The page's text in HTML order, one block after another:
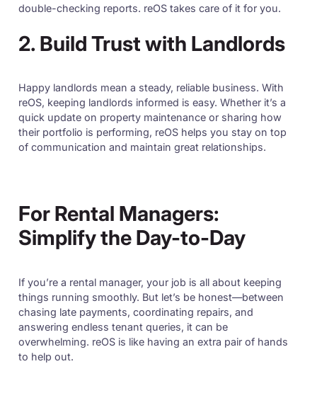
double-checking reports. reOS takes care of it for you.
2. Build Trust with Landlords
Happy landlords mean a steady, reliable business. With
reOS, keeping landlords informed is easy. Whether it’s a
quick update on property maintenance or sharing how
their portfolio is performing, reOS helps you stay on top
of communication and maintain great relationships.
For Rental Managers:
Simplify the Day-to-Day
If you’re a rental manager, your job is all about keeping
things running smoothly. But let’s be honest—between
chasing late payments, coordinating repairs, and
answering endless tenant queries, it can be
overwhelming. reOS is like having an extra pair of hands
to help out.